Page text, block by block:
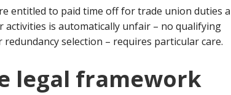
entitled to paid time off for trade union duties
is automatically unfair – no qualifying
selection – requires particular care.
legal framework